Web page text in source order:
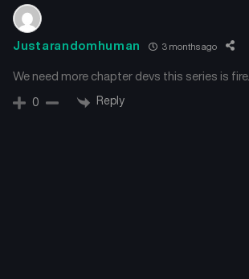
Justarandomhuman 3 months ago
We need more chapter devs this series is fire.
0 Reply